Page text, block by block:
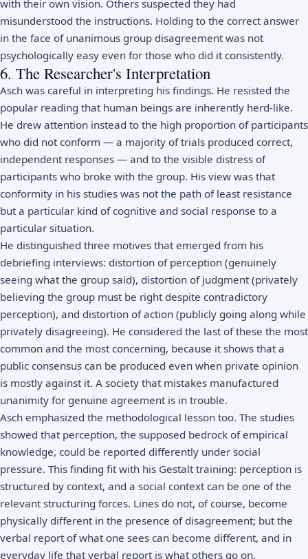
with their own vision. Others suspected they had
misunderstood the instructions. Holding to the correct answer
in the face of unanimous group disagreement was not
psychologically easy even for those who did it consistently.
6. The Researcher's Interpretation
Asch was careful in interpreting his findings. He resisted the
popular reading that human beings are inherently herd-like.
He drew attention instead to the high proportion of participants
who did not conform — a majority of trials produced correct,
independent responses — and to the visible distress of
participants who broke with the group. His view was that
conformity in his studies was not the path of least resistance
but a particular kind of cognitive and social response to a
particular situation.
He distinguished three motives that emerged from his
debriefing interviews: distortion of perception (genuinely
seeing what the group said), distortion of judgment (privately
believing the group must be right despite contradictory
perception), and distortion of action (publicly going along while
privately disagreeing). He considered the last of these the most
common and the most concerning, because it shows that a
public consensus can be produced even when private opinion
is mostly against it. A society that mistakes manufactured
unanimity for genuine agreement is in trouble.
Asch emphasized the methodological lesson too. The studies
showed that perception, the supposed bedrock of empirical
knowledge, could be reported differently under social
pressure. This finding fit with his Gestalt training: perception is
structured by context, and a social context can be one of the
relevant structuring forces. Lines do not, of course, become
physically different in the presence of disagreement; but the
verbal report of what one sees can become different, and in
everyday life that verbal report is what others go on.